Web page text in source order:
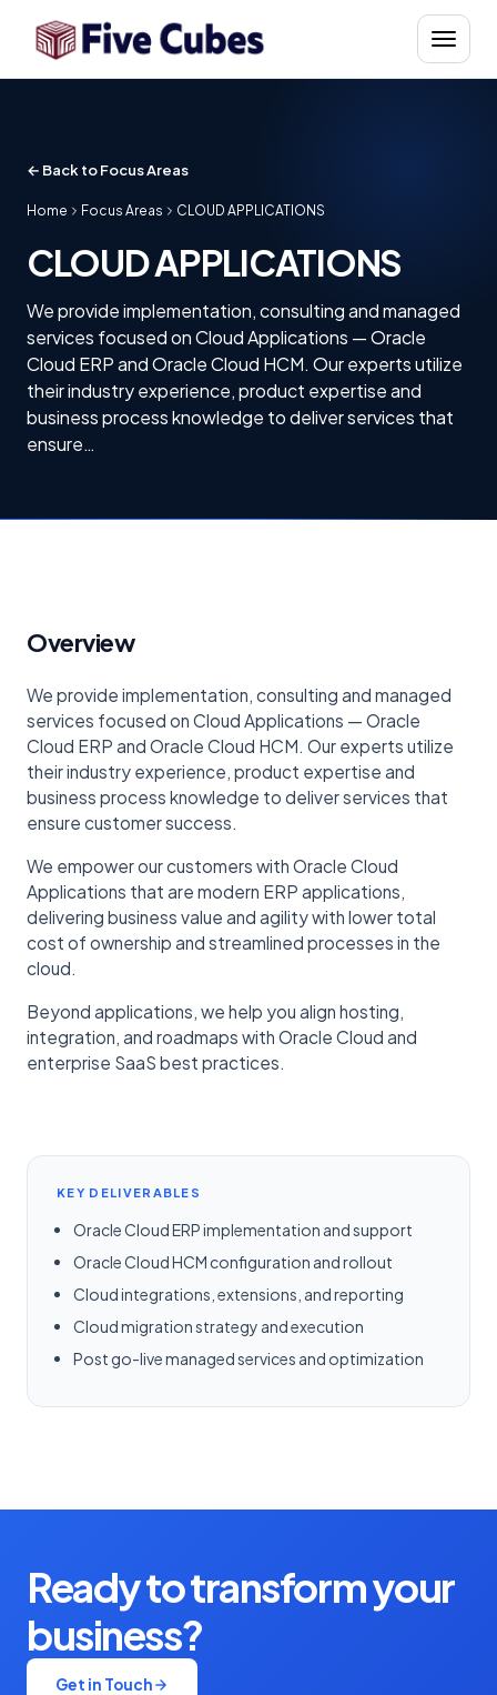
Menu
← Back to Focus Areas
Home Focus Areas CLOUD APPLICATIONS
CLOUD APPLICATIONS
We provide implementation, consulting and managed
services focused on Cloud Applications — Oracle
Cloud ERP and Oracle Cloud HCM. Our experts utilize
their industry experience, product expertise and
business process knowledge to deliver services that
ensure…
Overview
We provide implementation, consulting and managed
services focused on Cloud Applications — Oracle
Cloud ERP and Oracle Cloud HCM. Our experts utilize
their industry experience, product expertise and
business process knowledge to deliver services that
ensure customer success.
We empower our customers with Oracle Cloud
Applications that are modern ERP applications,
delivering business value and agility with lower total
cost of ownership and streamlined processes in the
cloud.
Beyond applications, we help you align hosting,
integration, and roadmaps with Oracle Cloud and
enterprise SaaS best practices.
KEY DELIVERABLES
Oracle Cloud ERP implementation and support
Oracle Cloud HCM configuration and rollout
Cloud integrations, extensions, and reporting
Cloud migration strategy and execution
Post go-live managed services and optimization
Ready to transform your
business?
Get in Touch